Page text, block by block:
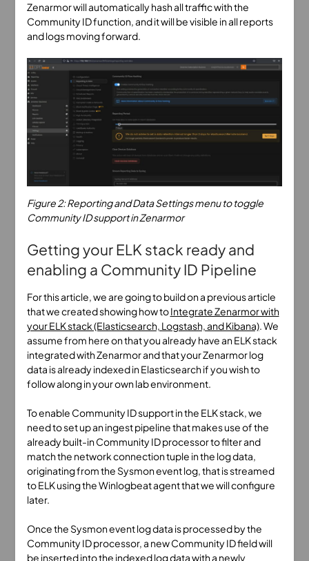
Zenarmor will automatically hash all traffic with the
Community ID function, and it will be visible in all reports
and logs moving forward.
Figure 2: Reporting and Data Settings menu to toggle
Community ID support in Zenarmor
Getting your ELK stack ready and
enabling a Community ID Pipeline
For this article, we are going to build on a previous article
that we created showing how toIntegrate Zenarmor with
your ELK stack (Elasticsearch, Logstash, and Kibana). We
assume from here on that you already have an ELK stack
integrated with Zenarmor and that your Zenarmor log
data is already indexed in Elasticsearch if you wish to
follow along in your own lab environment.
To enable Community ID support in the ELK stack, we
need to set up an ingest pipeline that makes use of the
already built-in Community ID processor to filter and
match the network connection tuple in the log data,
originating from the Sysmon event log, that is streamed
to ELK using the Winlogbeat agent that we will configure
later.
Once the Sysmon event log data is processed by the
Community ID processor, a new Community ID field will
be inserted into the indexed log data with a newly